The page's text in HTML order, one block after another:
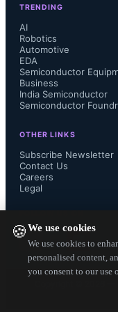
🍪We use cookies
We use cookies to
personalised content,
you consent to our use
Many of the
component
purchasing
components
whereas
Rupees
It also plans
TRENDING
AI
Robotics
Automotive
EDA
Semiconductor
Business
India Semiconductor
Semiconductor
OTHER LINKS
Subscribe Newsletter
Contact Us
Careers
Legal
—